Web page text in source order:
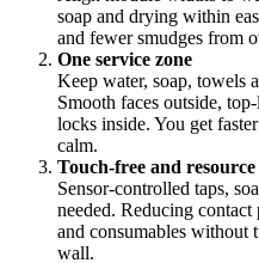
soap and drying within
and fewer smudges from
One service zone
Keep water, soap, towels
Smooth faces outside,
locks inside. You get
calm.
Touch-free and
Sensor-controlled taps,
needed. Reducing
and consumables without
wall.